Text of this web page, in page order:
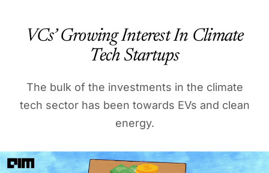
VCs’ Growing Interest In Climate
Tech Startups
The bulk of the investments in the climate
tech sector has been towards EVs and clean
energy.